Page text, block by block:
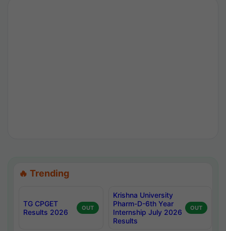
🔥 Trending
TG CPGET
Results 2026
OUT
Krishna University
Pharm-D-6th Year
Internship July 2026
Results
OUT